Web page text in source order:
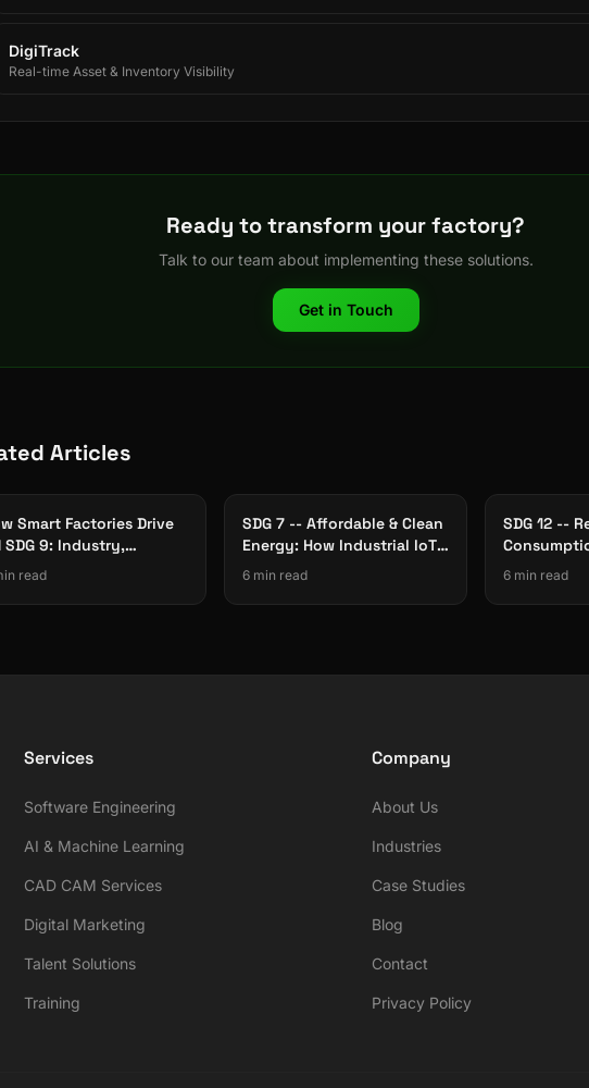
DigiTrack
Real-time Asset & Inventory Visibility
Ready to transform your factory?
Talk to our team about implementing these solutions.
Get in Touch
Articles
Smart Factories Drive
SDG 9: Industry,
& Infrastructure
read
SDG 7 -- Affordable & Clean
Energy: How Industrial IoT
Cuts Factory Energy Waste
6 min read
SDG 12 --
The Role of
6 min read
Services
Software Engineering
AI & Machine Learning
CAD CAM Services
Digital Marketing
Talent Solutions
Training
Company
About Us
Industries
Case Studies
Blog
Contact
Privacy Policy